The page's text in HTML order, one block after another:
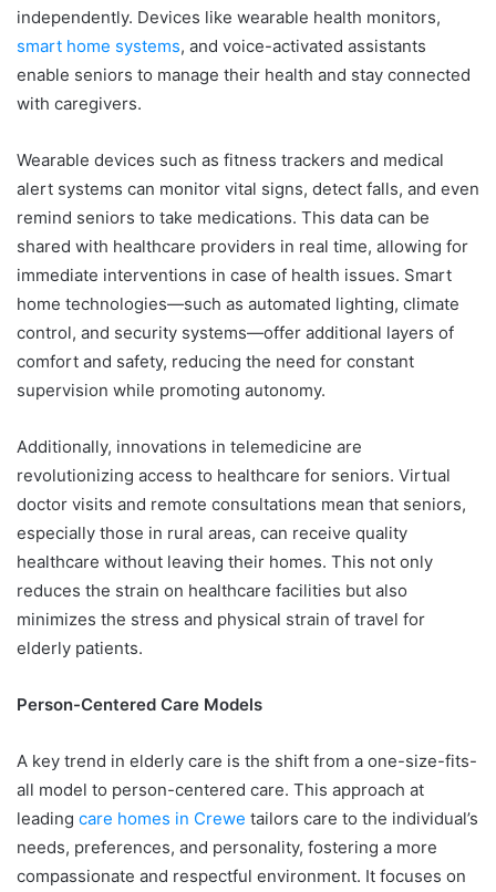
independently. Devices like wearable health monitors,
smart home systems, and voice-activated assistants
enable seniors to manage their health and stay connected
with caregivers.
Wearable devices such as fitness trackers and medical
alert systems can monitor vital signs, detect falls, and even
remind seniors to take medications. This data can be
shared with healthcare providers in real time, allowing for
immediate interventions in case of health issues. Smart
home technologies—such as automated lighting, climate
control, and security systems—offer additional layers of
comfort and safety, reducing the need for constant
supervision while promoting autonomy.
Additionally, innovations in telemedicine are
revolutionizing access to healthcare for seniors. Virtual
doctor visits and remote consultations mean that seniors,
especially those in rural areas, can receive quality
healthcare without leaving their homes. This not only
reduces the strain on healthcare facilities but also
minimizes the stress and physical strain of travel for
elderly patients.
Person-Centered Care Models
A key trend in elderly care is the shift from a one-size-fits-
all model to person-centered care. This approach at
leading care homes in Crewe tailors care to the individual’s
needs, preferences, and personality, fostering a more
compassionate and respectful environment. It focuses on